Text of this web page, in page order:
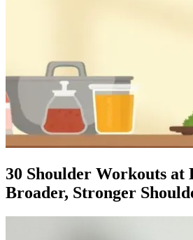
30 Shoulder Workouts at
Broader, Stronger